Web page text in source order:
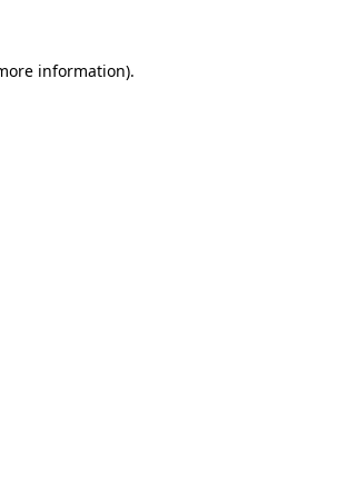
information).